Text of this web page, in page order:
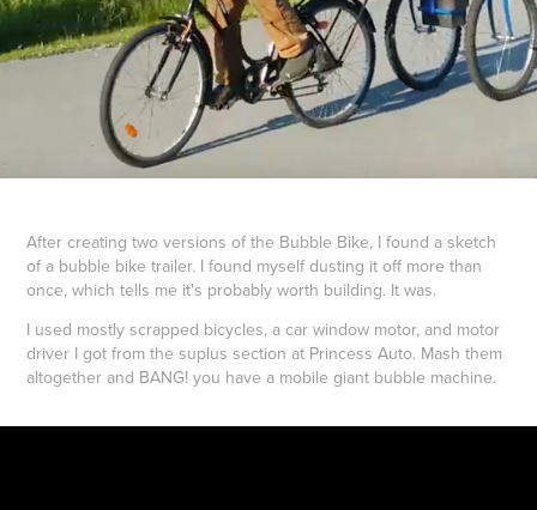
After creating two versions of the Bubble Bike, I found a sketch
of a bubble bike trailer. I found myself dusting it off more than
once, which tells me it's probably worth building. It was.
I used mostly scrapped bicycles, a car window motor, and motor
driver I got from the suplus section at Princess Auto. Mash them
altogether and BANG! you have a mobile giant bubble machine.